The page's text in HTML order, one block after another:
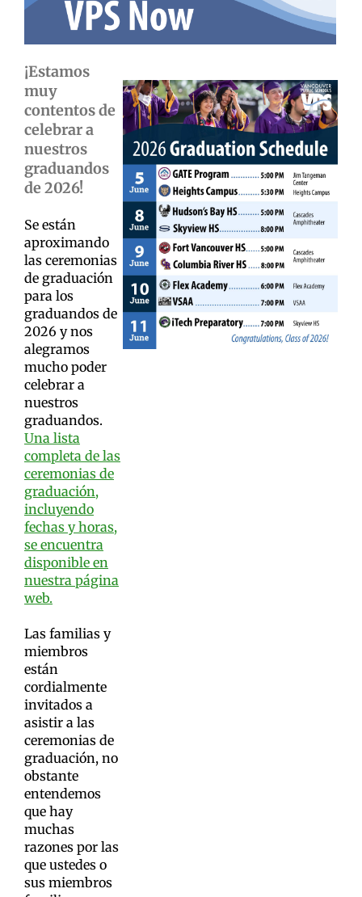
¡Estamos
muy
contentos de
celebrar a
nuestros
graduandos
de 2026!
Se están
aproximando
las ceremonias
de graduación
para los
graduandos de
2026 y nos
alegramos
mucho poder
celebrar a
nuestros
graduandos.
Una lista
completa de las
ceremonias de
graduación,
incluyendo
fechas y horas,
se encuentra
disponible en
nuestra página
web.
Las familias y
miembros
están
cordialmente
invitados a
asistir a las
ceremonias de
graduación, no
obstante
entendemos
que hay
muchas
razones por las
que ustedes o
sus miembros